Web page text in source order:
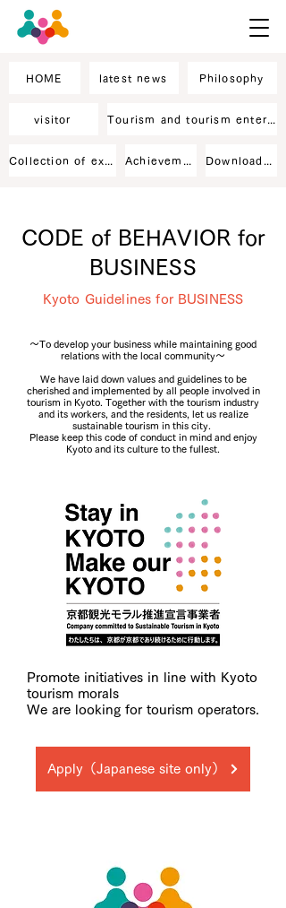
HOME latest news Philosophy
visitor
CODE of BEHAVIOR for
BUSINESS
Kyoto Guidelines for BUSINESS
～To develop your business while maintaining good
relations with the local community～
We have laid down values and guidelines to be
cherished and implemented by all people involved in
tourism in Kyoto. Together with the tourism industry
and its workers, and the residents, let us realize
sustainable tourism in this city.
Please keep this code of conduct in mind and enjoy
Kyoto and its culture to the fullest.
Promote initiatives in line with Kyoto
tourism morals
We are looking for tourism operators.
Apply（Japanese site only）